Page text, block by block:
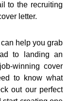
to the recruiting
letter.
help you grab
to landing an
winning cover
to know what
out our perfect